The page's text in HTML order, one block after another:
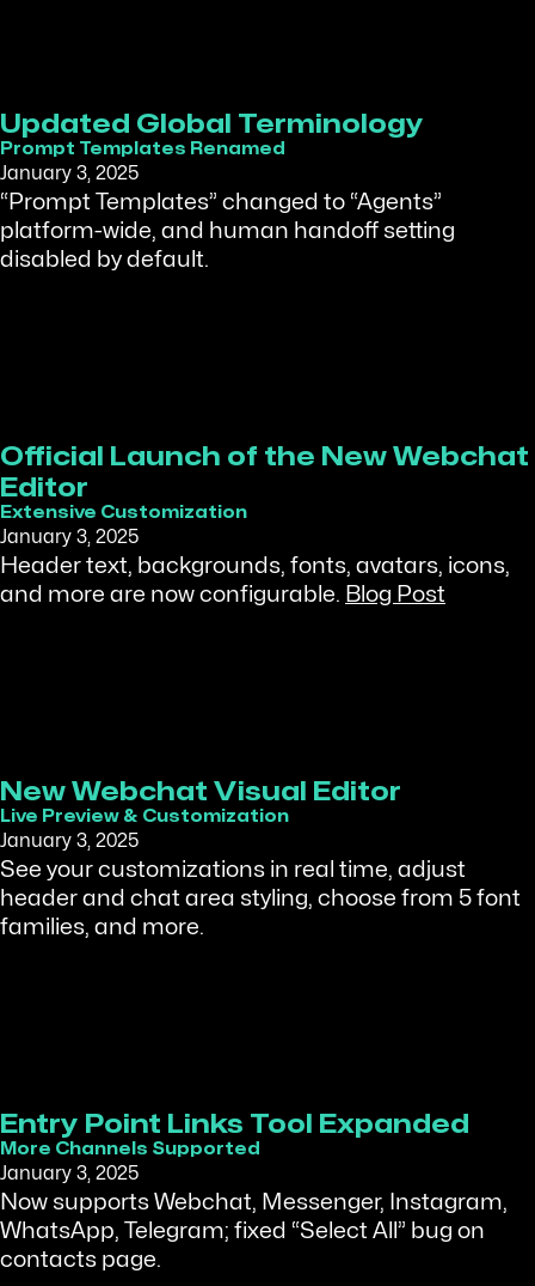
Updated Global Terminology
Prompt Templates Renamed
January 3, 2025
“Prompt Templates” changed to “Agents”
platform-wide, and human handoff setting
disabled by default.
Official Launch of the New Webchat
Editor
Extensive Customization
January 3, 2025
Header text, backgrounds, fonts, avatars, icons,
and more are now configurable. Blog Post
New Webchat Visual Editor
Live Preview & Customization
January 3, 2025
See your customizations in real time, adjust
header and chat area styling, choose from 5 font
families, and more.
Entry Point Links Tool Expanded
More Channels Supported
January 3, 2025
Now supports Webchat, Messenger, Instagram,
WhatsApp, Telegram; fixed “Select All” bug on
contacts page.